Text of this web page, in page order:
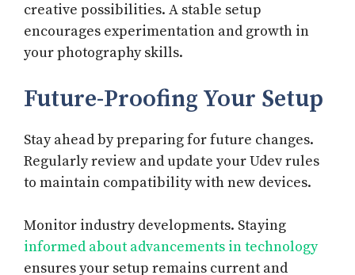
creative possibilities. A stable setup
encourages experimentation and growth in
your photography skills.
Future-Proofing Your Setup
Stay ahead by preparing for future changes.
Regularly review and update your Udev rules
to maintain compatibility with new devices.
Monitor industry developments. Staying
informed about advancements in technology
ensures your setup remains current and